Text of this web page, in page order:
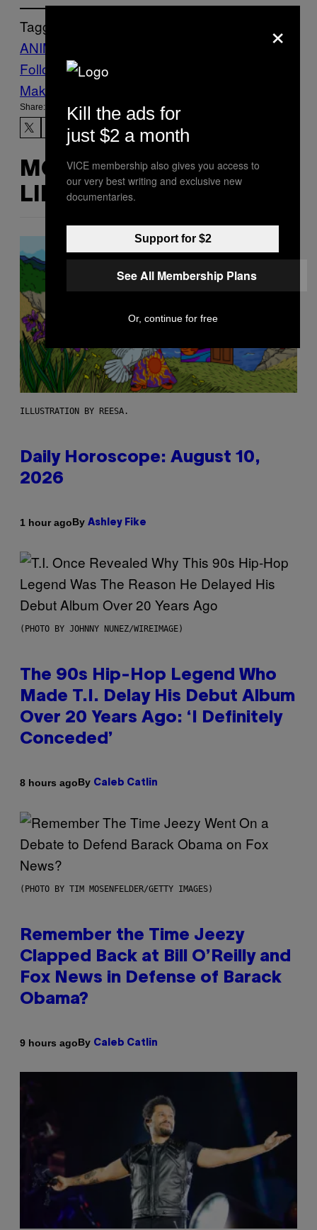
Tagged:
ANIMALS
Follow Us On Discover
Make Us Preferred In Top Stories
Share:
MORE
LIKE THIS
ILLUSTRATION BY REESA.
Daily Horoscope: August 10,
2026
1 hour agoBy Ashley Fike
(PHOTO BY JOHNNY NUNEZ/WIREIMAGE)
The 90s Hip-Hop Legend Who
Made T.I. Delay His Debut Album
Over 20 Years Ago: ‘I Definitely
Conceded’
8 hours agoBy Caleb Catlin
(PHOTO BY TIM MOSENFELDER/GETTY IMAGES)
Remember the Time Jeezy
Clapped Back at Bill O’Reilly and
Fox News in Defense of Barack
Obama?
9 hours agoBy Caleb Catlin
×
Kill the ads for
just $2 a month
VICE membership also gives you access to
our very best writing and exclusive new
documentaries.
Support for $2
See All Membership Plans
Or, continue for free